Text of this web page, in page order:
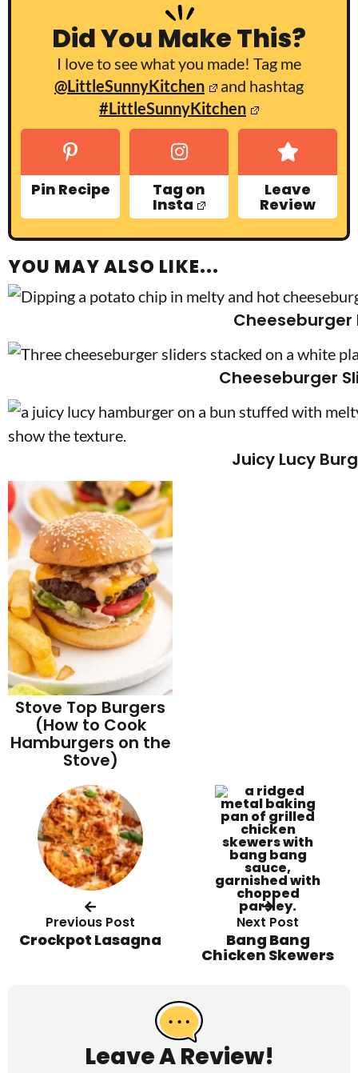
Did You Make This?
I love to see what you made! Tag me
@LittleSunnyKitchen
and hashtag
#LittleSunnyKitchen
Pin Recipe Tag on
Insta
Leave
Review
YOU MAY ALSO LIKE...
Cheeseburger
Cheeseburger
Juicy Lucy
Stove Top Burgers
(How to Cook
Hamburgers on the
Stove)
Previous Post
Crockpot Lasagna
Next Post
Bang Bang
Chicken Skewers
Leave A Review!